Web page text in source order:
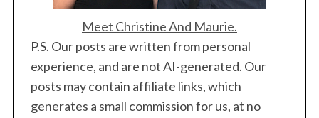
Meet Christine And Maurie.
P.S. Our posts are written from personal
experience, and are not AI-generated. Our
posts may contain affiliate links, which
generates a small commission for us, at no